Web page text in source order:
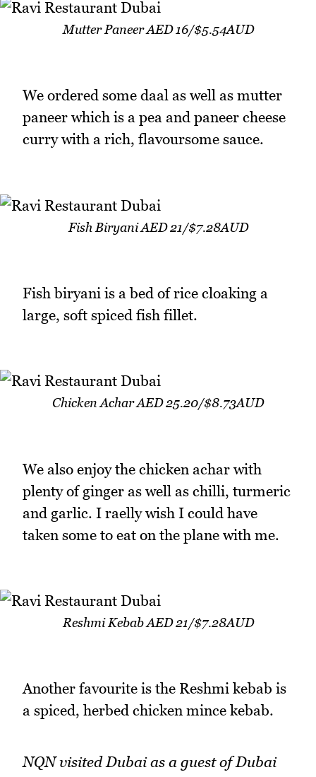
Mutter Paneer AED 16/$5.54AUD
We ordered some daal as well as mutter
paneer which is a pea and paneer cheese
curry with a rich, flavoursome sauce.
Fish Biryani AED 21/$7.28AUD
Fish biryani is a bed of rice cloaking a
large, soft spiced fish fillet.
Chicken Achar AED 25.20/$8.73AUD
We also enjoy the chicken achar with
plenty of ginger as well as chilli, turmeric
and garlic. I raelly wish I could have
taken some to eat on the plane with me.
Reshmi Kebab AED 21/$7.28AUD
Another favourite is the Reshmi kebab is
a spiced, herbed chicken mince kebab.
NQN visited Dubai as a guest of Dubai